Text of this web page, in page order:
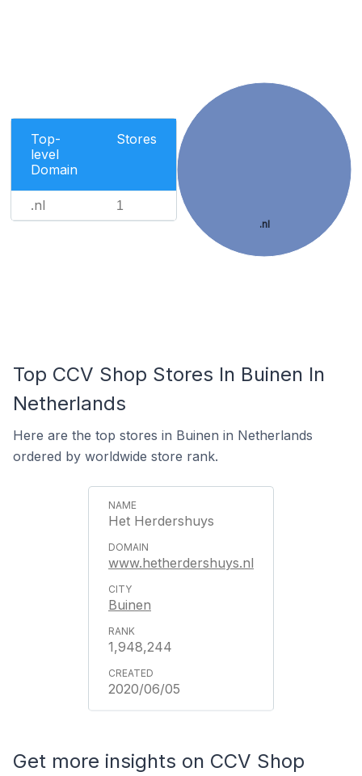
Top-
level
Domain
Stores
.nl 1
.nl
Top CCV Shop Stores In Buinen In
Netherlands
Here are the top stores in Buinen in Netherlands
ordered by worldwide store rank.
Het Herdershuys
www.hetherdershuys.nl
Buinen
1,948,244
2020/06/05
Get more insights on CCV Shop